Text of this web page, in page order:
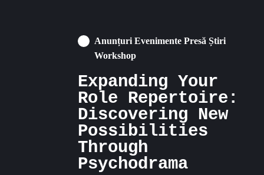
Anunțuri Evenimente Presă Știri
Workshop
Expanding Your
Role Repertoire:
Discovering New
Possibilities
Through
Psychodrama